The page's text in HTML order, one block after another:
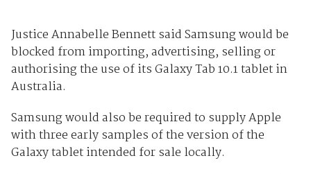
Justice Annabelle Bennett said Samsung would be
blocked from importing, advertising, selling or
authorising the use of its Galaxy Tab 10.1 tablet in
Australia.
Samsung would also be required to supply Apple
with three early samples of the version of the
Galaxy tablet intended for sale locally.